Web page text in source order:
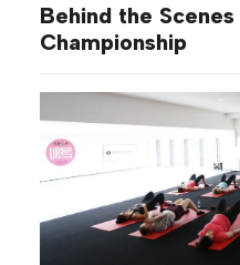
Behind the
Championship